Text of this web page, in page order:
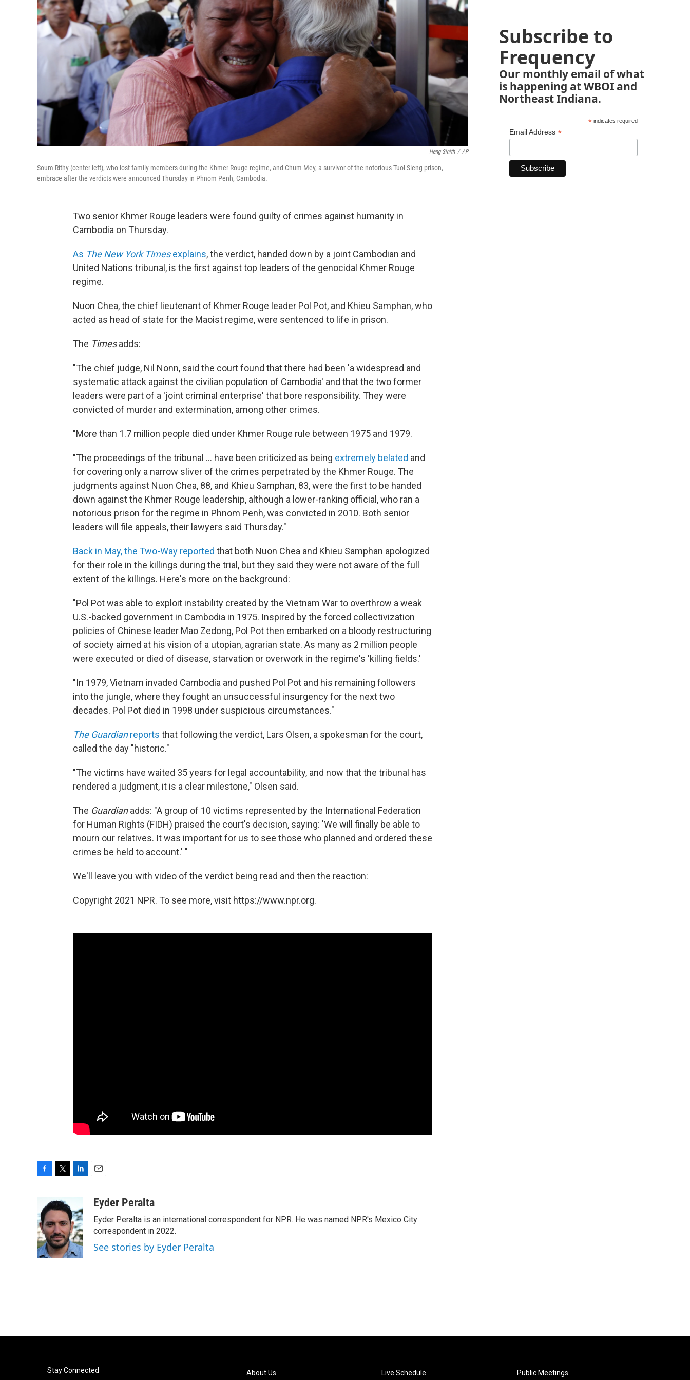
Heng Sinith / AP
Soum Rithy (center left), who lost family members during the Khmer Rouge regime, and Chum Mey, a survivor of the notorious Tuol Sleng prison,
embrace after the verdicts were announced Thursday in Phnom Penh, Cambodia.
Two senior Khmer Rouge leaders were found guilty of crimes against humanity in
Cambodia on Thursday.
As The New York Timesexplains, the verdict, handed down by a joint Cambodian and
United Nations tribunal, is the first against top leaders of the genocidal Khmer Rouge
regime.
Nuon Chea, the chief lieutenant of Khmer Rouge leader Pol Pot, and Khieu Samphan, who
acted as head of state for the Maoist regime, were sentenced to life in prison.
The Timesadds:
"The chief judge, Nil Nonn, said the court found that there had been 'a widespread and
systematic attack against the civilian population of Cambodia' and that the two former
leaders were part of a 'joint criminal enterprise' that bore responsibility. They were
convicted of murder and extermination, among other crimes.
"More than 1.7 million people died under Khmer Rouge rule between 1975 and 1979.
"The proceedings of the tribunal ... have been criticized as being extremely belated and
for covering only a narrow sliver of the crimes perpetrated by the Khmer Rouge. The
judgments against Nuon Chea, 88, and Khieu Samphan, 83, were the first to be handed
down against the Khmer Rouge leadership, although a lower-ranking official, who ran a
notorious prison for the regime in Phnom Penh, was convicted in 2010. Both senior
leaders will file appeals, their lawyers said Thursday."
Back in May, the Two-Way reported that both Nuon Chea and Khieu Samphan apologized
for their role in the killings during the trial, but they said they were not aware of the full
extent of the killings. Here's more on the background:
"Pol Pot was able to exploit instability created by the Vietnam War to overthrow a weak
U.S.-backed government in Cambodia in 1975. Inspired by the forced collectivization
policies of Chinese leader Mao Zedong, Pol Pot then embarked on a bloody restructuring
of society aimed at his vision of a utopian, agrarian state. As many as 2 million people
were executed or died of disease, starvation or overwork in the regime's 'killing fields.'
"In 1979, Vietnam invaded Cambodia and pushed Pol Pot and his remaining followers
into the jungle, where they fought an unsuccessful insurgency for the next two
decades. Pol Pot died in 1998 under suspicious circumstances."
The Guardianreports that following the verdict, Lars Olsen, a spokesman for the court,
called the day "historic."
"The victims have waited 35 years for legal accountability, and now that the tribunal has
rendered a judgment, it is a clear milestone," Olsen said.
The Guardianadds: "A group of 10 victims represented by the International Federation
for Human Rights (FIDH) praised the court's decision, saying: 'We will finally be able to
mourn our relatives. It was important for us to see those who planned and ordered these
crimes be held to account.' "
We'll leave you with video of the verdict being read and then the reaction:
Copyright 2021 NPR. To see more, visit https://www.npr.org.
e
b
o
o
k
i
t
t
e
r
k
e
d
I
n
aEyder Peralta
Eyder Peralta is an international correspondent for NPR. He was named NPR's Mexico City
correspondent in 2022.
See stories by Eyder Peralta
Subscribe to
Frequency
Our monthly email of what
is happening at WBOI and
Northeast Indiana.
*indicates required
Email Address *
Stay Connected About Us Live Schedule Public Meetings